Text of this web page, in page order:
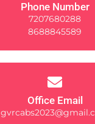
Phone Number
7207680288
8688845589
Office Email